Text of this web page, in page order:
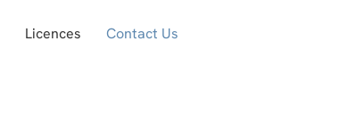
Licences Contact Us